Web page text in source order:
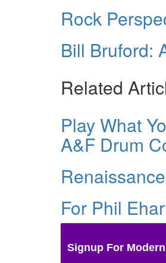
Rock
Bill Bruford:
Related
Play What
A&F Drum
For Phil
Signup For